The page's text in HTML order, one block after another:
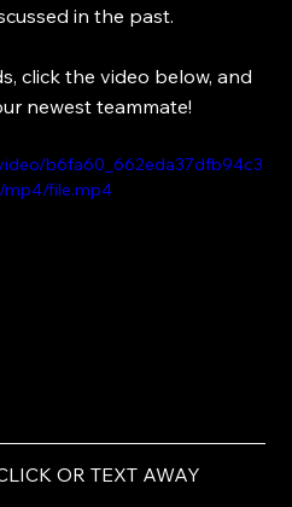
in the past.
click the video below, and
newest teammate!
b6fa60_662eda37dfb94c3
mp4/file.mp4
OR TEXT AWAY